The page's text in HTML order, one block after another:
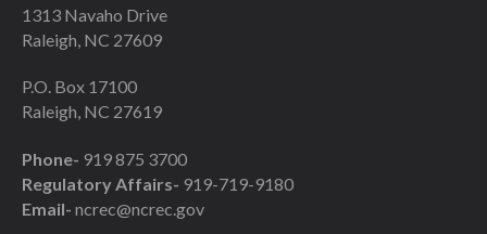
1313 Navaho Drive
Raleigh, NC 27609
P.O. Box 17100
Raleigh, NC 27619
Phone- 919 875 3700
Regulatory Affairs- 919-719-9180
Email- ncrec@ncrec.gov